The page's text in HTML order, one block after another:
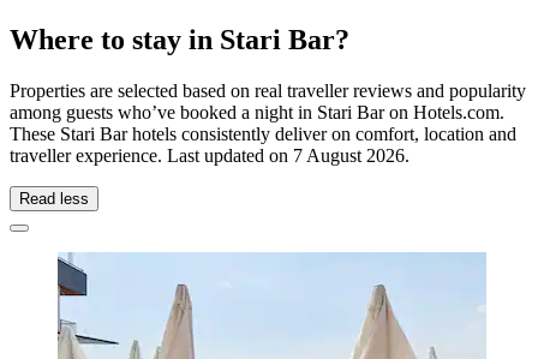
Where to stay in Stari Bar?
Properties are selected based on real traveller reviews and popularity
among guests who’ve booked a night in Stari Bar on Hotels.com.
These Stari Bar hotels consistently deliver on comfort, location and
traveller experience. Last updated on 7 August 2026.
Read less